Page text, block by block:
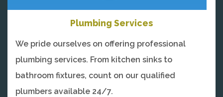
Plumbing Services
We pride ourselves on offering professional
plumbing services. From kitchen sinks to
bathroom fixtures, count on our qualified
plumbers available 24/7.